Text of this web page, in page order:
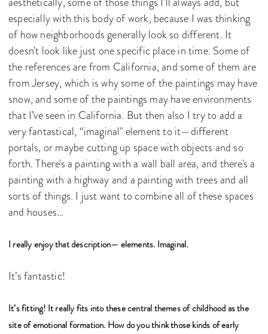
especially with this body of work, because I was thinking
of how neighborhoods generally look so different. It
doesn't look like just one specific place in time. Some of
the references are from California, and some of them are
from Jersey, which is why some of the paintings may have
snow, and some of the paintings may have environments
that I’ve seen in California. But then also I try to add a
very fantastical, “imaginal" element to it—different
portals, or maybe cutting up space with objects and so
forth. There's a painting with a wall ball area, and there's a
painting with a highway and a painting with trees and all
sorts of things. I just want to combine all of these spaces
and houses…
I really enjoy that description— elements. Imaginal.
It’s fantastic!
It’s fitting! It really fits into these central themes of childhood as the
site of emotional formation. How do you think those kinds of early